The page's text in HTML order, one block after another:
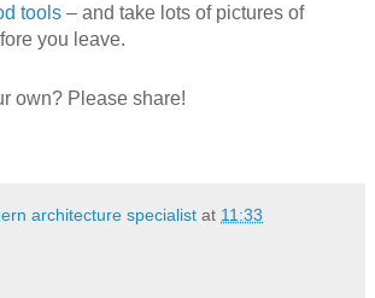
tools– and take lots of pictures of
you leave.
own? Please share!
architecture specialist at 11:33